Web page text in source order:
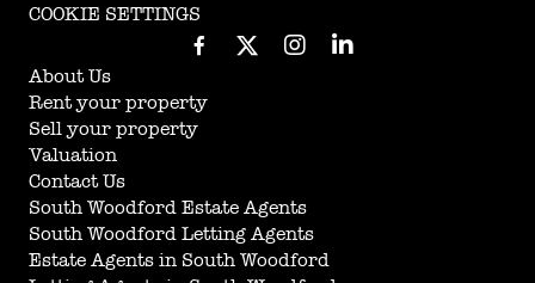
COOKIE SETTINGS
About Us
Rent your property
Sell your property
Valuation
Contact Us
South Woodford Estate Agents
South Woodford Letting Agents
Estate Agents in South Woodford